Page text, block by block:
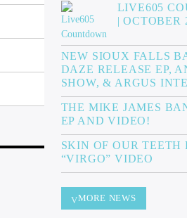
LIVE605
| OCTOBER
NEW SIOUX FALLS
DAZE RELEASE EP,
SHOW, & ARGUS
THE MIKE JAMES
EP AND VIDEO!
SKIN OF OUR TEETH
“VIRGO” VIDEO
MORE NEWS